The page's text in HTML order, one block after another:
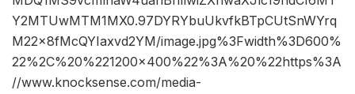
Y2MTUwMTM1MX0.97DYRYbuUkvfkBTpCUtSnWYrq
M22x8fMcQYIaxvd2YM/image.jpg%3Fwidth%3D600%
22%2C%20%221200×400%22%3A%20%22https%3A
//www.knocksense.com/media-